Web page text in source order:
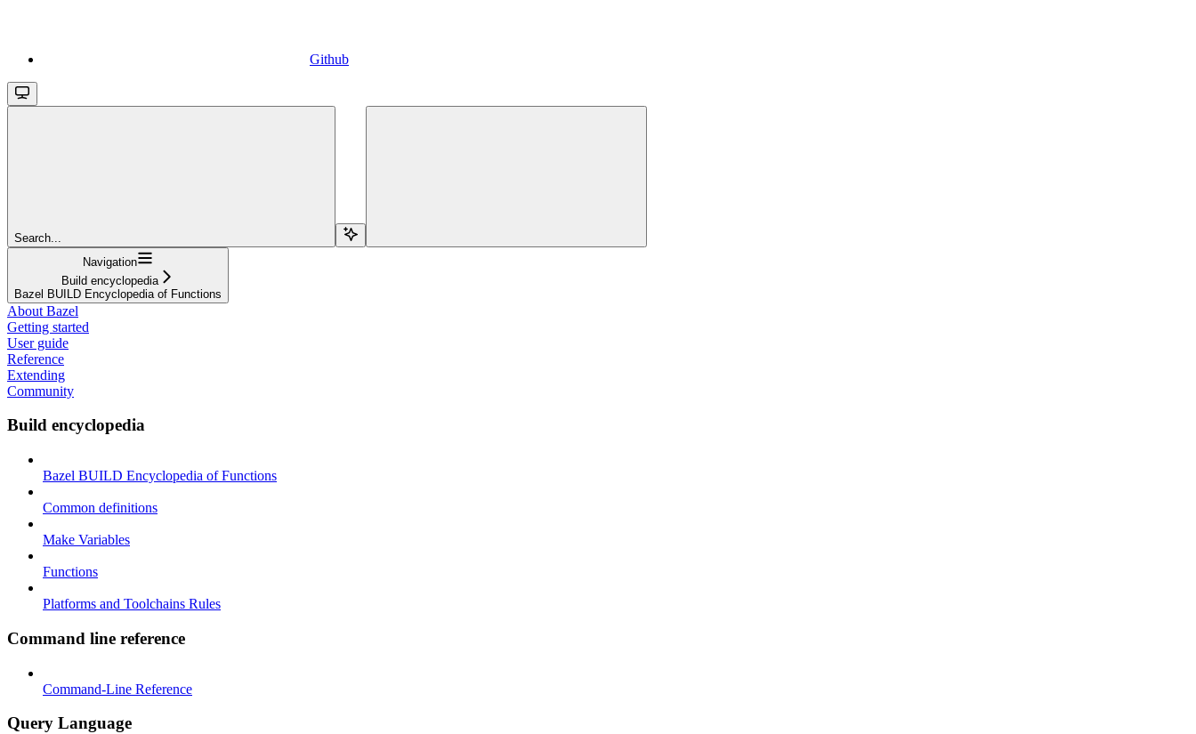
Github
Search...
Navigation
Build encyclopedia
Bazel BUILD Encyclopedia of Functions
About Bazel
Getting started
User guide
Reference
Extending
Community
Build encyclopedia
Bazel BUILD Encyclopedia of Functions
Common definitions
Make Variables
Functions
Platforms and Toolchains Rules
Command line reference
Command-Line Reference
Query Language